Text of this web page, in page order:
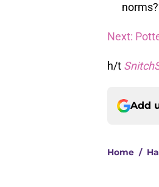
Next:
h/t
Add
Home /